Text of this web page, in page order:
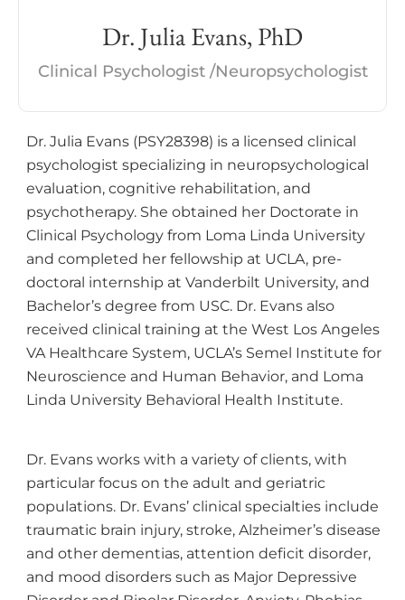
Dr. Julia Evans, PhD
Clinical Psychologist /Neuropsychologist
Dr. Julia Evans (PSY28398) is a licensed clinical
psychologist specializing in neuropsychological
evaluation, cognitive rehabilitation, and
psychotherapy. She obtained her Doctorate in
Clinical Psychology from Loma Linda University
and completed her fellowship at UCLA, pre-
doctoral internship at Vanderbilt University, and
Bachelor’s degree from USC. Dr. Evans also
received clinical training at the West Los Angeles
VA Healthcare System, UCLA’s Semel Institute for
Neuroscience and Human Behavior, and Loma
Linda University Behavioral Health Institute.
Dr. Evans works with a variety of clients, with
particular focus on the adult and geriatric
populations. Dr. Evans’ clinical specialties include
traumatic brain injury, stroke, Alzheimer’s disease
and other dementias, attention deficit disorder,
and mood disorders such as Major Depressive